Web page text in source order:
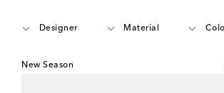
Designer Material
New Season